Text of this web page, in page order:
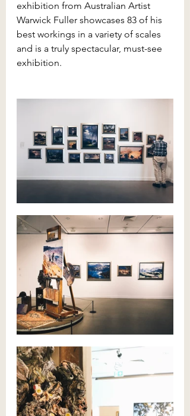
exhibition from Australian Artist
Warwick Fuller showcases 83 of his
best workings in a variety of scales
and is a truly spectacular, must-see
exhibition.